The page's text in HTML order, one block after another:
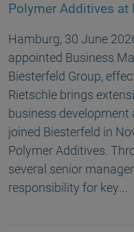
Polymer Additives at
Hamburg, 30 June
appointed Business
Biesterfeld Group,
Rietschle brings
business
joined Biesterfeld in
Polymer Additives.
several senior
responsibility for key…